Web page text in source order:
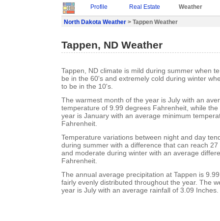
Profile Real Estate Weather
North Dakota Weather > Tappen Weather
Tappen, ND Weather
Tappen, ND climate is mild during summer when
be in the 60's and extremely cold during winter
to be in the 10's.
The warmest month of the year is July with an
temperature of 9.99 degrees Fahrenheit, while
year is January with an average minimum
Fahrenheit.
Temperature variations between night and day
during summer with a difference that can reach
and moderate during winter with an average
Fahrenheit.
The annual average precipitation at Tappen is
fairly evenly distributed throughout the year. The
year is July with an average rainfall of 3.09 Inches.